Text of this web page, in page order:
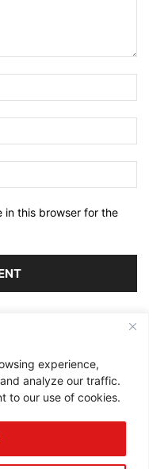
experience,
analyze our traffic.
to our use of cookies.
in this browser for the